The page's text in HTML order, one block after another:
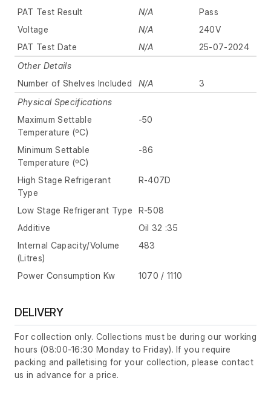
PAT Test Result
N/A
Pass
Voltage
N/A
240V
PAT Test Date
N/A
25-07-2024
Other Details
Number of Shelves Included
N/A
3
Physical Specifications
Maximum Settable
Temperature (ºC)
-50
Minimum Settable
Temperature (ºC)
-86
High Stage Refrigerant
Type
R-407D
Low Stage Refrigerant Type
R-508
Additive
Oil 32 :35
Internal Capacity/Volume
(Litres)
483
Power Consumption Kw 1070 / 1110
DELIVERY
For collection only. Collections must be during our working
hours (08:00-16:30 Monday to Friday). If you require
packing and palletising for your collection, please contact
us in advance for a price.